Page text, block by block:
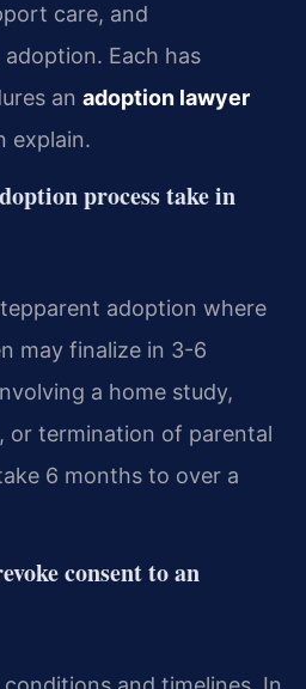
care, and
Each has
an adoption lawyer
explain.
process take in
adoption where
may finalize in 3-6
a home study,
or termination of parental
6 months to over a
consent to an